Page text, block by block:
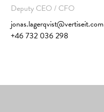
Deputy CEO / CFO
jonas.lagerqvist@vertiseit.com
+46 732 036 298